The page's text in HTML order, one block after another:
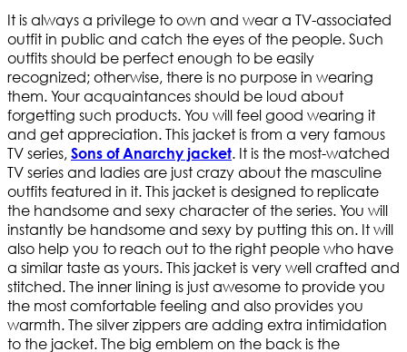
It is always a privilege to own and wear a TV-associated
outfit in public and catch the eyes of the people. Such
outfits should be perfect enough to be easily
recognized; otherwise, there is no purpose in wearing
them. Your acquaintances should be loud about
forgetting such products. You will feel good wearing it
and get appreciation. This jacket is from a very famous
TV series, Sons of Anarchy jacket. It is the most-watched
TV series and ladies are just crazy about the masculine
outfits featured in it. This jacket is designed to replicate
the handsome and sexy character of the series. You will
instantly be handsome and sexy by putting this on. It will
also help you to reach out to the right people who have
a similar taste as yours. This jacket is very well crafted and
stitched. The inner lining is just awesome to provide you
the most comfortable feeling and also provides you
warmth. The silver zippers are adding extra intimidation
to the jacket. The big emblem on the back is the